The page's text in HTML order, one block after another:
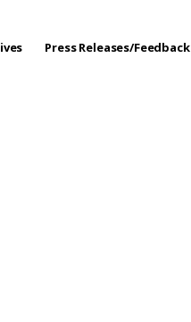
Press Releases/Feedback